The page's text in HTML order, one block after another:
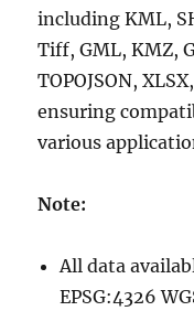
including KML,
Tiff, GML, KMZ,
TOPOJSON,
ensuring
various
Note:
All data
EPSG:4326